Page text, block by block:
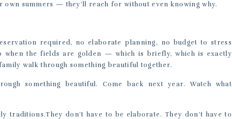
own summers — they’ll reach for without even knowing why.
required, no elaborate planning, no budget to stress
when the fields are golden — which is briefly, which is exactly
walk through something beautiful together.
something beautiful. Come back next year. Watch what
traditions.They don’t have to be elaborate. They don’t have to